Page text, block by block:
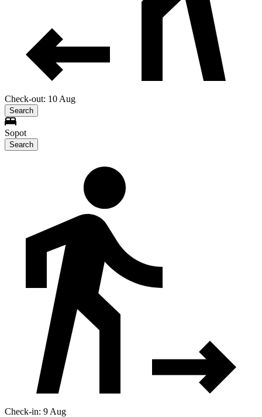
Check-out: 10 Aug
Search
Sopot
Search
Check-in: 9 Aug